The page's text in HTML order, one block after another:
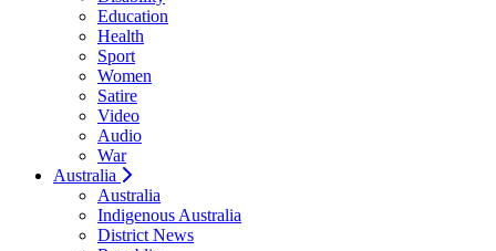
Education
Health
Sport
Women
Satire
Video
Audio
War
Australia
Australia
Indigenous Australia
District News